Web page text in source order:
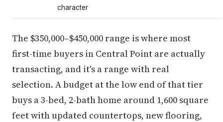
character
The $350,000–$450,000 range is where most
first-time buyers in Central Point are actually
transacting, and it's a range with real
selection. A budget at the low end of that tier
buys a 3-bed, 2-bath home around 1,600 square
feet with updated countertops, new flooring,